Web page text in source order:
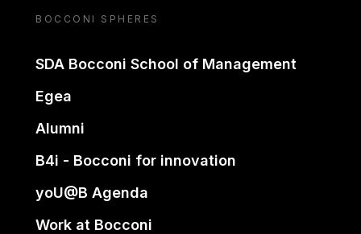
BOCCONI SPHERES
SDA Bocconi School of Management
Egea
Alumni
B4i - Bocconi for innovation
yoU@B Agenda
Work at Bocconi